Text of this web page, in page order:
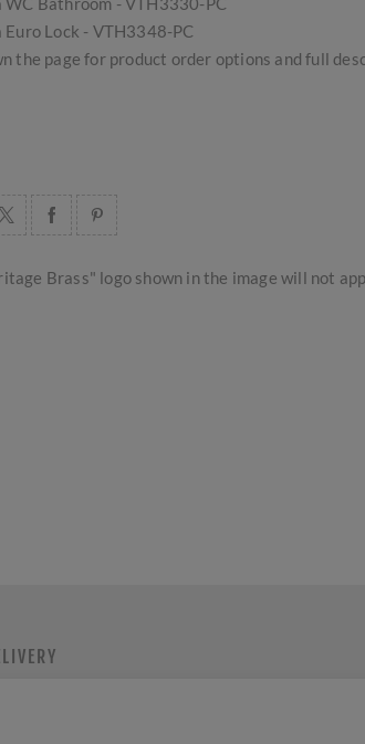
Euro Lock - VTH3348-PC
the page for product order options and full
Brass" logo shown in the image will not